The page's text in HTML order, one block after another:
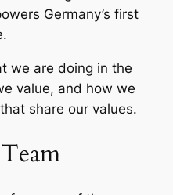
Germany’s first
we are doing in the
value, and how we
share our values.